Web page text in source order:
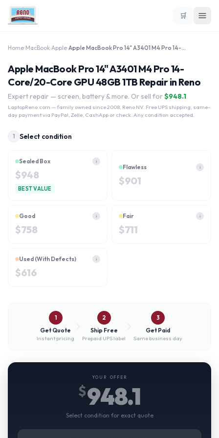
🛒
Home MacBook Apple Apple MacBook Pro 14" A3401 M4 Pro 14-Core/20-Core GPU 48GB 1TB
Apple MacBook Pro 14" A3401 M4 Pro 14-
Core/20-Core GPU 48GB 1TB Repair in Reno
Expert repair — screen, battery & more. Or sell for $948.1
LaptopReno.com — family owned since 2008, Reno NV. Free UPS shipping, same-
day payment via PayPal, Zelle, CashApp or check. Any condition accepted.
1 Select condition
Sealed Box i
$948
BEST VALUE
Flawless i
$901
Good i
$758
Fair i
$711
Used (With Defects) i
$616
1
Get Quote
Instant pricing
2
Ship Free
Prepaid UPS label
3
Get Paid
Same business day
YOUR OFFER
$948.1
Select condition for exact quote